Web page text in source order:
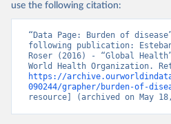
use the following citation:
“Data Page: Burden of
following publication:
Roser (2016) - “Global
https://
090244/grapher/burden-of-
resource] (archived on May